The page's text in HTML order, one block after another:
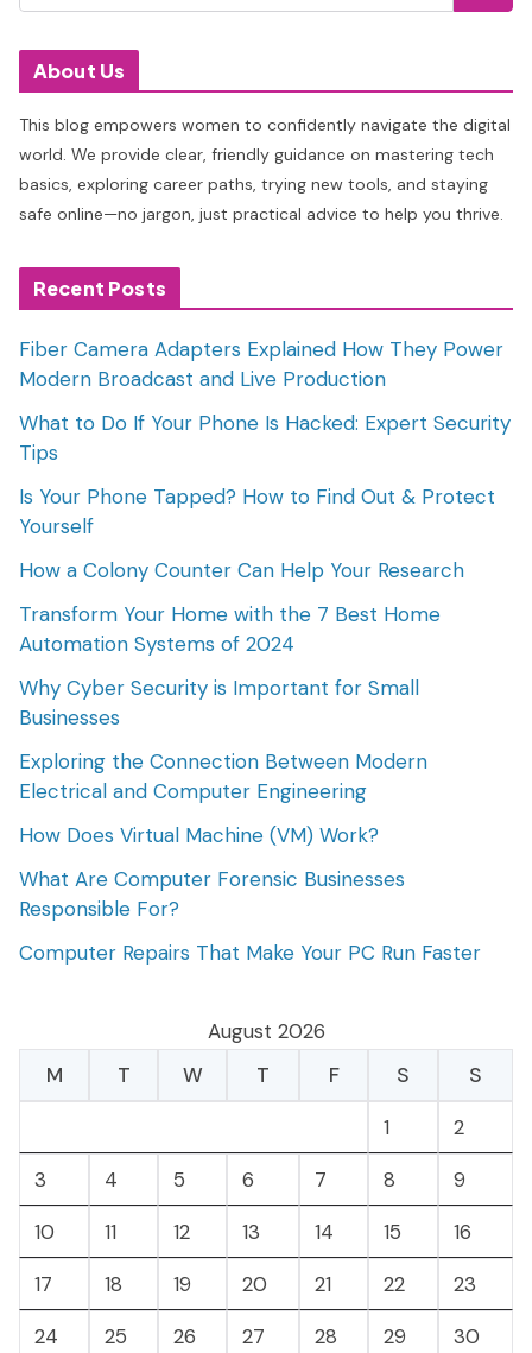
About Us
This blog empowers women to confidently navigate the digital
world. We provide clear, friendly guidance on mastering tech
basics, exploring career paths, trying new tools, and staying
safe online—no jargon, just practical advice to help you thrive.
Recent Posts
Fiber Camera Adapters Explained How They Power
Modern Broadcast and Live Production
What to Do If Your Phone Is Hacked: Expert Security
Tips
Is Your Phone Tapped? How to Find Out & Protect
Yourself
How a Colony Counter Can Help Your Research
Transform Your Home with the 7 Best Home
Automation Systems of 2024
Why Cyber Security is Important for Small
Businesses
Exploring the Connection Between Modern
Electrical and Computer Engineering
How Does Virtual Machine (VM) Work?
What Are Computer Forensic Businesses
Responsible For?
Computer Repairs That Make Your PC Run Faster
August 2026
M
T W T F S
S
1
2
3
4 5 6 7 8
9
10
11 12 13 14 15
16
17
18 19 20 21 22
23
24
25 26 27 28 29 30